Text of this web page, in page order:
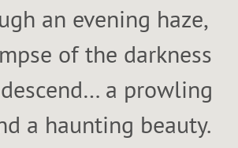
an evening haze,
of the darkness
a prowling
a haunting beauty.